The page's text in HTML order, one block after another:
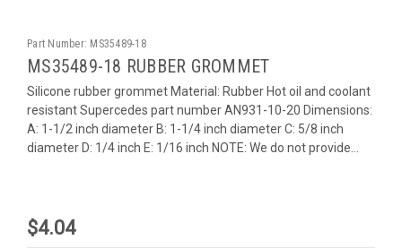
Part Number: MS35489-18
MS35489-18 RUBBER GROMMET
Silicone rubber grommet Material: Rubber Hot oil and coolant
resistant Supercedes part number AN931-10-20 Dimensions:
A: 1-1/2 inch diameter B: 1-1/4 inch diameter C: 5/8 inch
diameter D: 1/4 inch E: 1/16 inch NOTE: We do not provide...
$4.04